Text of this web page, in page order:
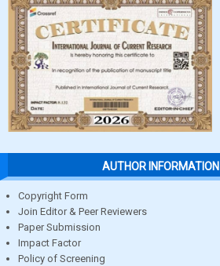
AUTHOR INFORMATION
Copyright Form
Join Editor & Peer Reviewers
Paper Submission
Impact Factor
Policy of Screening